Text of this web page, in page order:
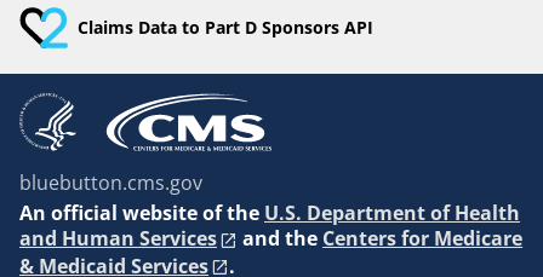
Claims Data to Part D Sponsors API
bluebutton.cms.gov
An official website of the U.S. Department of Health
and Human Services
and the Centers for Medicare
& Medicaid Services
.